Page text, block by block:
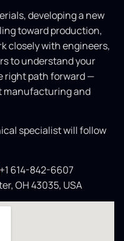
developing a new
toward production,
closely with engineers,
to understand your
right path forward —
manufacturing and
specialist will follow
+1 614-842-6607
OH 43035, USA